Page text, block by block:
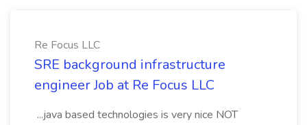
Re Focus LLC
SRE background infrastructure
engineer Job at Re Focus LLC
...java based technologies is very nice NOT